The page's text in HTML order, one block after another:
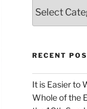
RECENT
It is Easier to
Whole of the